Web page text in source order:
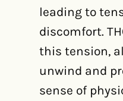
leading to
discomfort.
this tension,
unwind and
sense of